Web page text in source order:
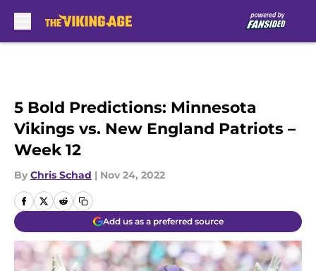
5 Bold Predictions: Minnesota
Vikings vs. New England Patriots –
Week 12
By Chris Schad | Nov 24, 2022
Add us as a preferred source